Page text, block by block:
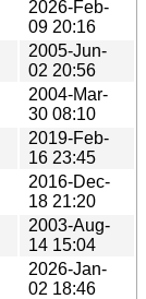
2026-Feb-
09 20:16
2005-Jun-
02 20:56
2004-Mar-
30 08:10
2019-Feb-
16 23:45
2016-Dec-
18 21:20
2003-Aug-
14 15:04
2026-Jan-
02 18:46